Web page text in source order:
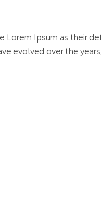
Ipsum as their
evolved over the